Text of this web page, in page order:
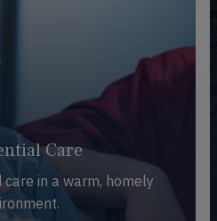
Care
in a warm, homely